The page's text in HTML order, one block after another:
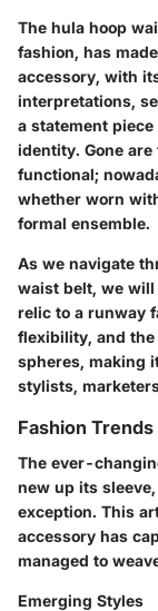
The hula hoop
fashion, has
accessory, with
interpretations,
a statement
identity. Gone
functional;
whether worn
formal ensemble.
As we navigate
waist belt, we
relic to a runway
flexibility, and
spheres, making
stylists,
Fashion Trends
The ever-
new up its
exception. This
accessory has
managed to
Emerging Styles